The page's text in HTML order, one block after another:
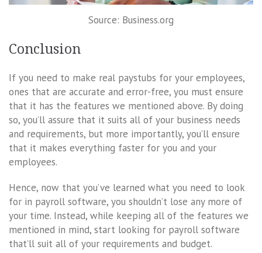
Source: Business.org
Conclusion
If you need to make real paystubs for your employees,
ones that are accurate and error-free, you must ensure
that it has the features we mentioned above. By doing
so, you’ll assure that it suits all of your business needs
and requirements, but more importantly, you’ll ensure
that it makes everything faster for you and your
employees.
Hence, now that you’ve learned what you need to look
for in payroll software, you shouldn’t lose any more of
your time. Instead, while keeping all of the features we
mentioned in mind, start looking for payroll software
that’ll suit all of your requirements and budget.